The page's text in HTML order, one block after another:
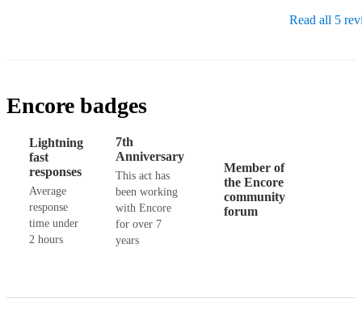
Read all 5
Encore badges
Lightning
fast
responses
Average
response
time under
2 hours
7th
Anniversary
This act has
been working
with Encore
for over 7
years
Member of
the Encore
community
forum